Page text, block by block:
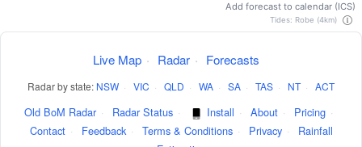
Add forecast to calendar (ICS)
Tides: Robe (4km)
Live Map · Radar · Forecasts
Radar by state: NSW · VIC · QLD · WA · SA · TAS · NT · ACT
Old BoM Radar · Radar Status · Install · About · Pricing ·
Contact · Feedback · Terms & Conditions · Privacy ·
Rainfall